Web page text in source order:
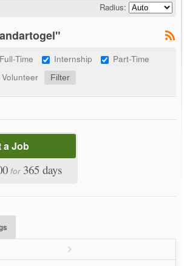
Radius:
Full-Time Internship
Part-Time
Volunteer
a Job
for 365 days